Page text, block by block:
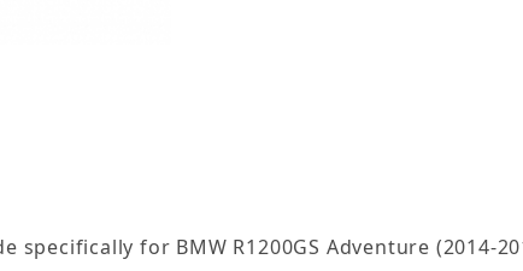
specifically for BMW R1200GS Adventure (2014-